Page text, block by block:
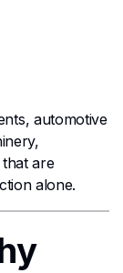
automotive
are
alone.